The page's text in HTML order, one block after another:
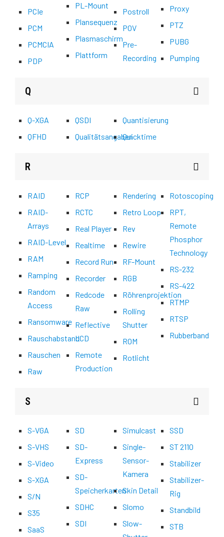
PCIe
PCM
PCMCIA
PDP
PL-Mount
Plansequenz
Plasmaschirm
Plattform
Postroll
POV
Pre-
Recording
Proxy
PTZ
PUBG
Pumping
Q
Q-XGA
QFHD
QSDI
Qualitätsangaben
Quantisierung
Quicktime
R
RAID
RAID-
Arrays
RAID-Level
RAM
Ramping
Random
Access
Ransomware
Rauschabstand
Rauschen
Raw
RCP
RCTC
Real Player
Realtime
Record Run
Recorder
Redcode
Raw
Reflective
LCD
Remote
Production
Rendering
Retro Loop
Rev
Rewire
RF-Mount
RGB
Röhrenprojektion
Rolling
Shutter
ROM
Rotlicht
Rotoscoping
RPT,
Remote
Phosphor
Technology
RS-232
RS-422
RTMP
RTSP
Rubberband
S
S-VGA
S-VHS
S-Video
S-XGA
S/N
S35
SaaS
SD
SD-
Express
SD-
Speicherkarten
SDHC
SDI
Simulcast
Single-
Sensor-
Kamera
Skin Detail
Slomo
Slow-
SSD
ST 2110
Stabilizer
Stabilizer-
Rig
Standbild
STB